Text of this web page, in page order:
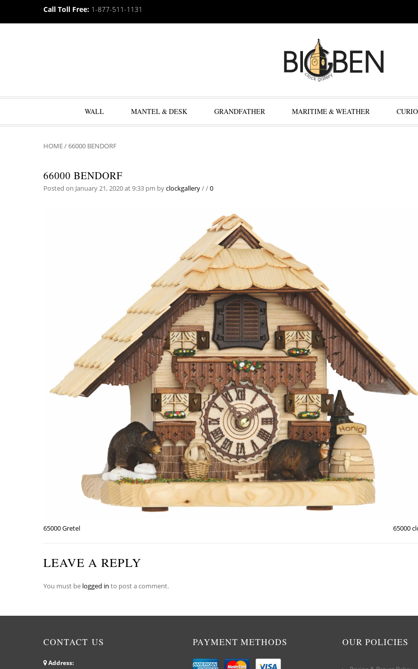
Call Toll Free: 1-877-511-1131
WALL MANTEL & DESK GRANDFATHER MARITIME & WEATHER
HOME/66000 BENDORF
66000 BENDORF
Posted on January 21, 2020 at 9:33 pm byclockgallery//0
65000 Gretel 65000
LEAVE A REPLY
You must be logged in to post a comment.
CONTACT US
Address:
PAYMENT METHODS OUR POLICIES